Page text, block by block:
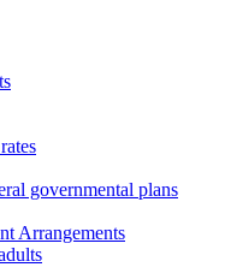
governmental plans
Arrangements